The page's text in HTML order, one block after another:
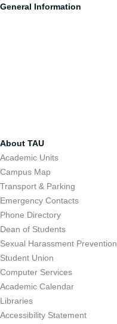
General Information
About TAU
Academic Units
Campus Map
Transport & Parking
Emergency Contacts
Phone Directory
Dean of Students
Sexual Harassment Prevention
Student Union
Computer Services
Academic Calendar
Libraries
Accessibility Statement